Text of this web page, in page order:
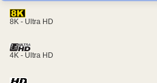
8K - Ultra HD
4K - Ultra HD